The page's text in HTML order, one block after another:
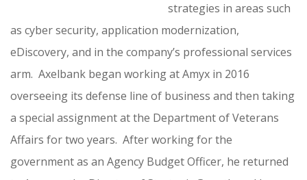
strategies in areas such
as cyber security, application modernization,
eDiscovery, and in the company’s professional services
arm. Axelbank began working at Amyx in 2016
overseeing its defense line of business and then taking
a special assignment at the Department of Veterans
Affairs for two years. After working for the
government as an Agency Budget Officer, he returned